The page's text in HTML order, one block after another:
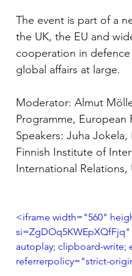
The event is part of a
the UK, the EU and
cooperation in
global affairs at large.
Moderator: Almut
Programme, European
Speakers: Juha
Finnish Institute of
International Relations,
<iframe width="560"
autoplay; clipboard-write;
referrerpolicy="strict-